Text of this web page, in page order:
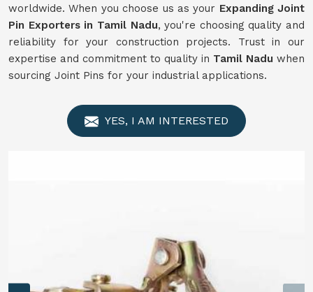
worldwide. When you choose us as your Expanding Joint
Pin Exporters in Tamil Nadu, you're choosing quality and
reliability for your construction projects. Trust in our
expertise and commitment to quality in Tamil Nadu when
sourcing Joint Pins for your industrial applications.
YES, I AM INTERESTED